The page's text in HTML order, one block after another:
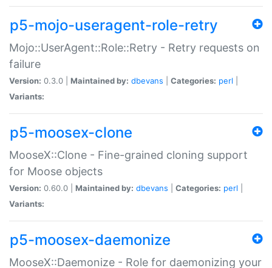
p5-mojo-useragent-role-retry
Mojo::UserAgent::Role::Retry - Retry requests on
failure
Version: 0.3.0 | Maintained by: dbevans Categories: perl
Variants:
p5-moosex-clone
MooseX::Clone - Fine-grained cloning support
for Moose objects
Version: 0.60.0 | Maintained by: dbevans Categories: perl
Variants:
p5-moosex-daemonize
MooseX::Daemonize - Role for daemonizing your